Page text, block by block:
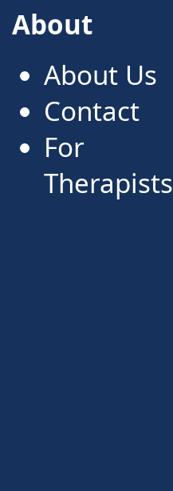
About
About Us
Contact
For
Therapists